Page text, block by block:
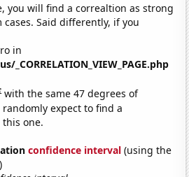
you will find a correaltion as strong
cases. Said differently, if you
in
with the same 47 degrees of
expect to find a
one.
confidence interval (using the
)